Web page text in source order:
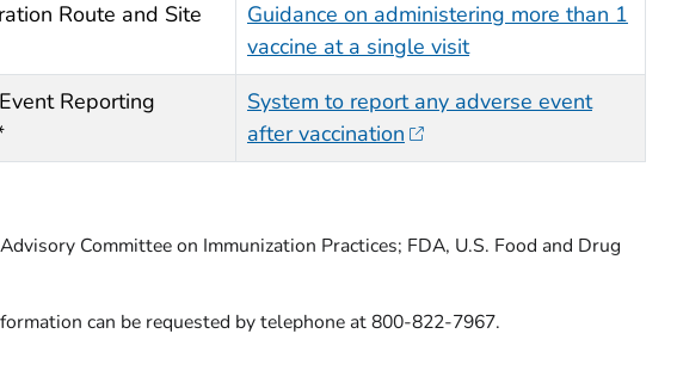
Route and Site
Guidance on administering more than 1
vaccine at a single visit
Reporting
System to report any adverse event
after vaccination
Committee on Immunization Practices; FDA, U.S. Food and Drug
can be requested by telephone at 800-822-7967.